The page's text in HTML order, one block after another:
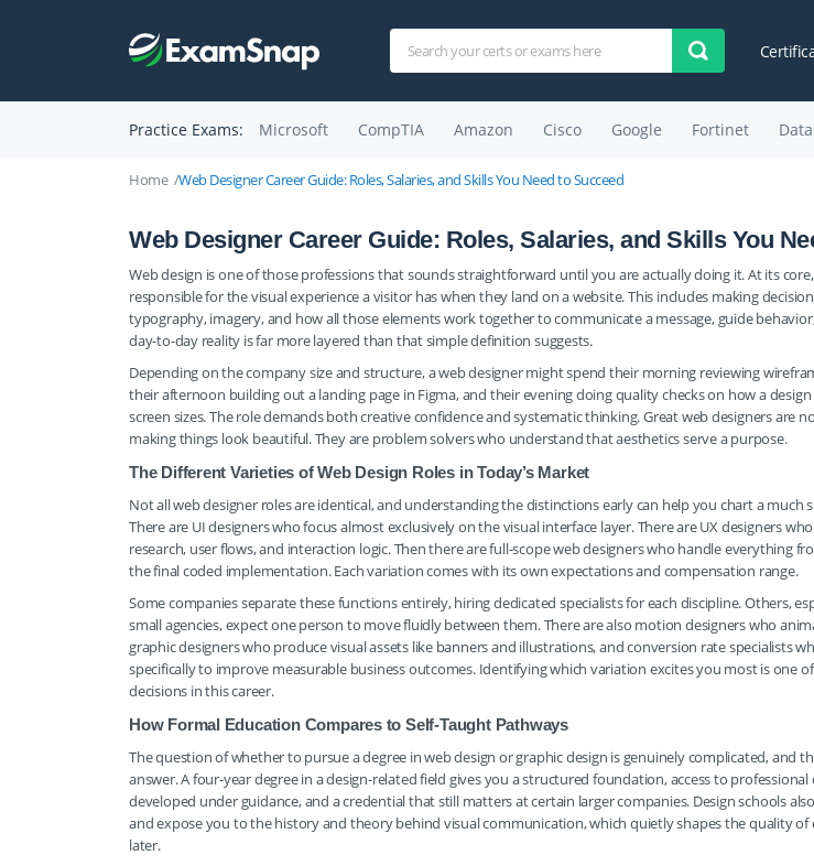
Practice Exams: Microsoft CompTIA Amazon Cisco Google Fortinet
Home Web Designer Career Guide: Roles, Salaries, and Skills You Need to Succeed
Web Designer Career Guide: Roles, Salaries, and Skills You
Web design is one of those professions that sounds straightforward until you are actually doing it. At its
responsible for the visual experience a visitor has when they land on a website. This includes making
typography, imagery, and how all those elements work together to communicate a message, guide
day-to-day reality is far more layered than that simple definition suggests.
Depending on the company size and structure, a web designer might spend their morning reviewing
their afternoon building out a landing page in Figma, and their evening doing quality checks on how a
screen sizes. The role demands both creative confidence and systematic thinking. Great web designers are
making things look beautiful. They are problem solvers who understand that aesthetics serve a purpose.
The Different Varieties of Web Design Roles in Today’s Market
Not all web designer roles are identical, and understanding the distinctions early can help you chart a much
There are UI designers who focus almost exclusively on the visual interface layer. There are UX designers
research, user flows, and interaction logic. Then there are full-scope web designers who handle everything
the final coded implementation. Each variation comes with its own expectations and compensation range.
Some companies separate these functions entirely, hiring dedicated specialists for each discipline. Others,
small agencies, expect one person to move fluidly between them. There are also motion designers who
graphic designers who produce visual assets like banners and illustrations, and conversion rate specialists
specifically to improve measurable business outcomes. Identifying which variation excites you most is one
decisions in this career.
How Formal Education Compares to Self-Taught Pathways
The question of whether to pursue a degree in web design or graphic design is genuinely complicated, and
answer. A four-year degree in a design-related field gives you a structured foundation, access to
developed under guidance, and a credential that still matters at certain larger companies. Design schools
and expose you to the history and theory behind visual communication, which quietly shapes the quality of
later.